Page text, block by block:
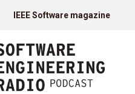
IEEE Software magazine